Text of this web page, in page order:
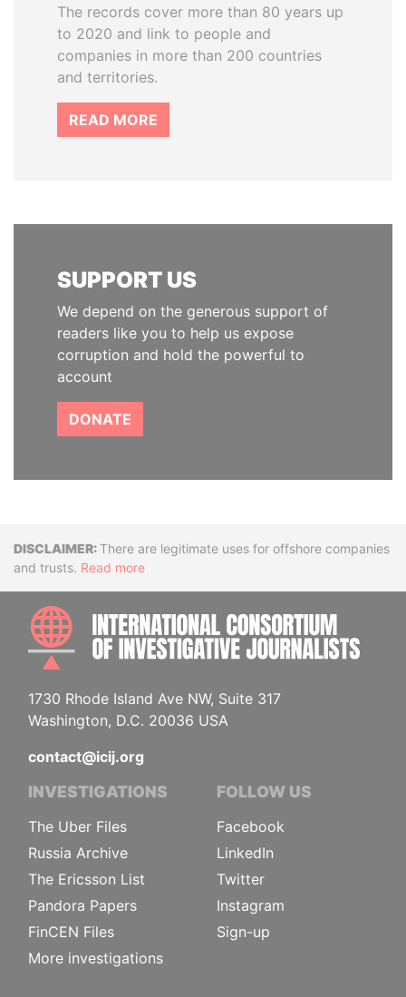
The records cover more than 80 years up
to 2020 and link to people and
companies in more than 200 countries
and territories.
READ MORE
SUPPORT US
We depend on the generous support of
readers like you to help us expose
corruption and hold the powerful to
account
DONATE
DisclaimerThere are legitimate uses for offshore companies
and trusts. Read more
1730 Rhode Island Ave NW, Suite 317
Washington, D.C. 20036 USA
contact@icij.org
INVESTIGATIONS
The Uber Files
Russia Archive
The Ericsson List
Pandora Papers
FinCEN Files
More investigations
FOLLOW US
Facebook
LinkedIn
Twitter
Instagram
Sign-up